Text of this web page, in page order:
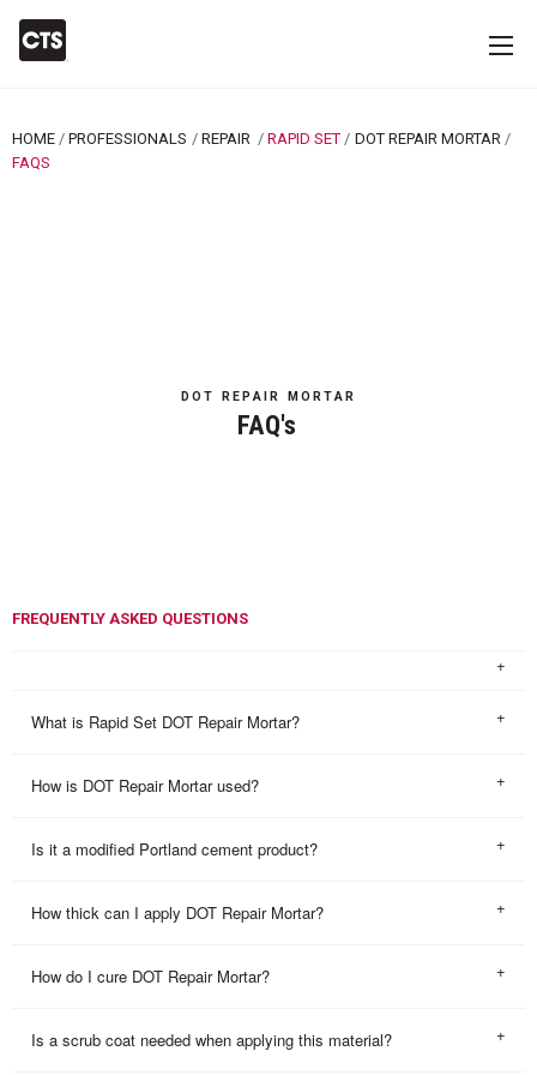
HOME PROFESSIONALS REPAIR RAPID SET
DOT REPAIR MORTAR
CURRENT:
FAQS
DOT REPAIR MORTAR
FAQ's
FREQUENTLY ASKED QUESTIONS
What is Rapid Set DOT Repair Mortar?
How is DOT Repair Mortar used?
Is it a modified Portland cement product?
How thick can I apply DOT Repair Mortar?
How do I cure DOT Repair Mortar?
Is a scrub coat needed when applying this material?